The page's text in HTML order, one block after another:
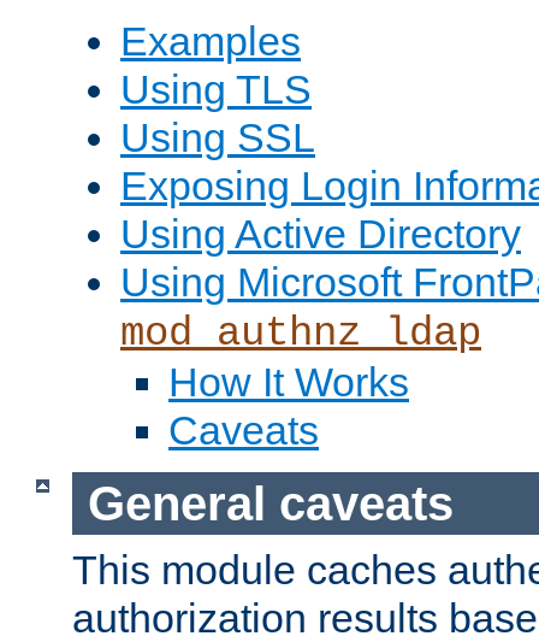
Examples
Using TLS
Using SSL
Exposing Login
Using Active Directory
Using Microsoft
mod_authnz_ldap
How It Works
Caveats
General caveats
This module caches
authorization results